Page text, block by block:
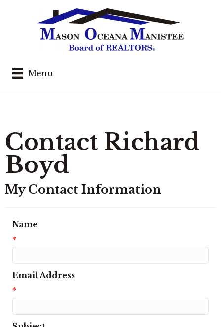
Menu
Contact Richard
Boyd
My Contact Information
Name
*
Email Address
*